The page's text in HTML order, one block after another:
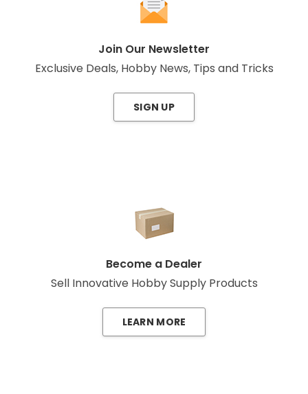
Join Our Newsletter
Exclusive Deals, Hobby News, Tips and Tricks
SIGN UP
Become a Dealer
Sell Innovative Hobby Supply Products
LEARN MORE